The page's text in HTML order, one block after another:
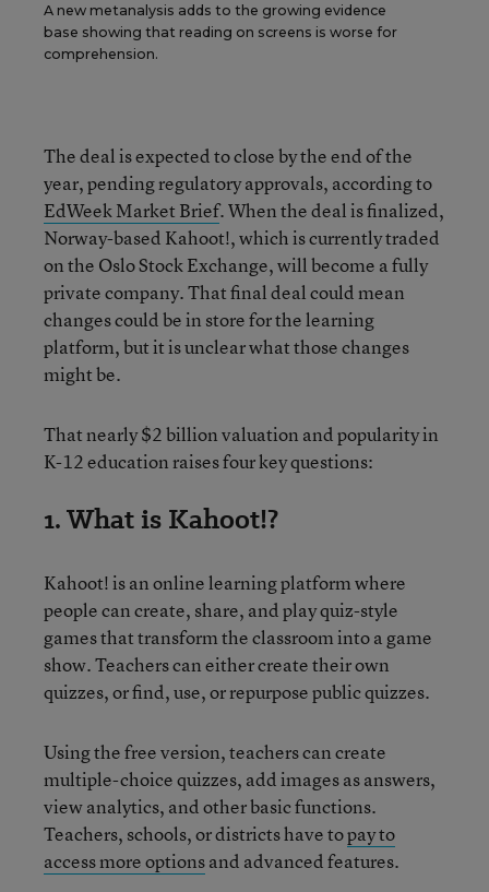
A new metanalysis adds to the growing evidence
base showing that reading on screens is worse for
comprehension.
The deal is expected to close by the end of the
year, pending regulatory approvals, according to
EdWeek Market Brief. When the deal is finalized,
Norway-based Kahoot!, which is currently traded
on the Oslo Stock Exchange, will become a fully
private company. That final deal could mean
changes could be in store for the learning
platform, but it is unclear what those changes
might be.
That nearly $2 billion valuation and popularity in
K-12 education raises four key questions:
1. What is Kahoot!?
Kahoot! is an online learning platform where
people can create, share, and play quiz-style
games that transform the classroom into a game
show. Teachers can either create their own
quizzes, or find, use, or repurpose public quizzes.
Using the free version, teachers can create
multiple-choice quizzes, add images as answers,
view analytics, and other basic functions.
Teachers, schools, or districts have topay to
access more optionsand advanced features.